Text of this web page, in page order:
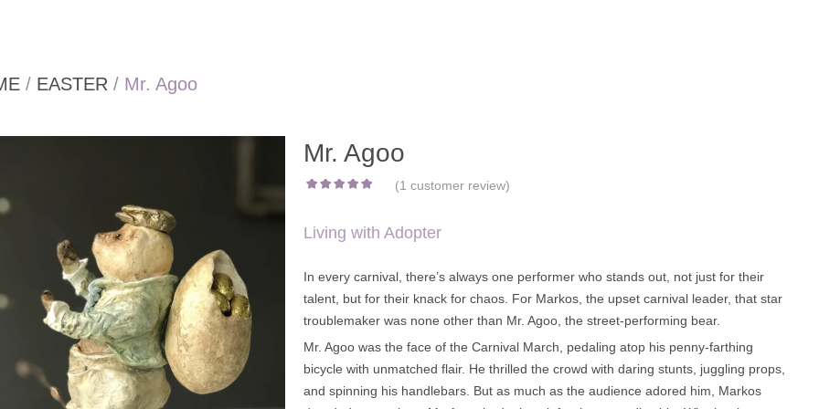
/ EASTER / Mr. Agoo
Mr. Agoo
rating
(1 customer review)
Living with Adopter
In every carnival, there’s always one performer who stands out, not just for their
talent, but for their knack for chaos. For Markos, the upset carnival leader, that star
troublemaker was none other than Mr. Agoo, the street-performing bear.
Mr. Agoo was the face of the Carnival March, pedaling atop his penny-farthing
bicycle with unmatched flair. He thrilled the crowd with daring stunts, juggling props,
and spinning his handlebars. But as much as the audience adored him, Markos